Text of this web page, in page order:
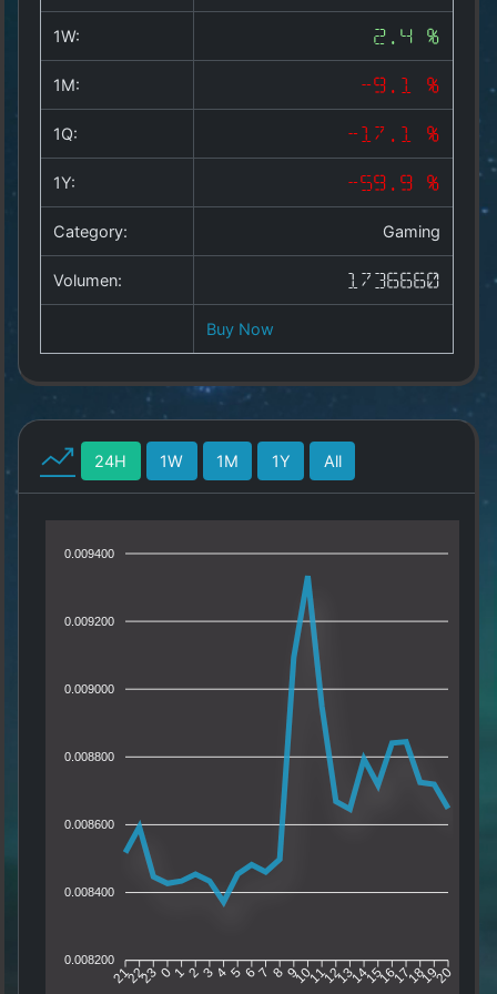
Copyright
allesda.de.
1W: 2.4 %
1M: -9.1 %
1Q: -17.1 %
1Y: -59.9 %
Category: Gaming
Volumen: 1736660
Buy Now
24H 1W 1M 1Y All
0.009400
0.009200
0.009000
0.008800
0.008600
0.008400
0.008200
212223 0 1 2 3 4 5 67 8 91011121314151617181920